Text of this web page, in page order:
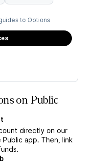
to Options
on Public
directly on our
app. Then, link